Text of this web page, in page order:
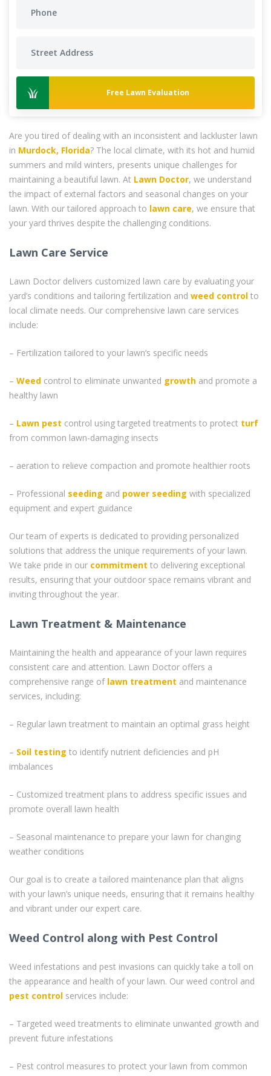
Free Lawn Evaluation
Are you tired of dealing with an inconsistent and lackluster lawn
in Murdock, Florida? The local climate, with its hot and humid
summers and mild winters, presents unique challenges for
maintaining a beautiful lawn. At Lawn Doctor, we understand
the impact of external factors and seasonal changes on your
lawn. With our tailored approach to lawn care, we ensure that
your yard thrives despite the challenging conditions.
Lawn Care Service
Lawn Doctor delivers customized lawn care by evaluating your
yard’s conditions and tailoring fertilization and weed control to
local climate needs. Our comprehensive lawn care services
include:
– Fertilization tailored to your lawn’s specific needs
– Weed control to eliminate unwanted growth and promote a
healthy lawn
– Lawn pest control using targeted treatments to protect turf
from common lawn-damaging insects
– aeration to relieve compaction and promote healthier roots
– Professional seeding and power seeding with specialized
equipment and expert guidance
Our team of experts is dedicated to providing personalized
solutions that address the unique requirements of your lawn.
We take pride in our commitment to delivering exceptional
results, ensuring that your outdoor space remains vibrant and
inviting throughout the year.
Lawn Treatment & Maintenance
Maintaining the health and appearance of your lawn requires
consistent care and attention. Lawn Doctor offers a
comprehensive range of lawn treatment and maintenance
services, including:
– Regular lawn treatment to maintain an optimal grass height
– Soil testing to identify nutrient deficiencies and pH
imbalances
– Customized treatment plans to address specific issues and
promote overall lawn health
– Seasonal maintenance to prepare your lawn for changing
weather conditions
Our goal is to create a tailored maintenance plan that aligns
with your lawn’s unique needs, ensuring that it remains healthy
and vibrant under our expert care.
Weed Control along with Pest Control
Weed infestations and pest invasions can quickly take a toll on
the appearance and health of your lawn. Our weed control and
pest control services include:
– Targeted weed treatments to eliminate unwanted growth and
prevent future infestations
– Pest control measures to protect your lawn from common